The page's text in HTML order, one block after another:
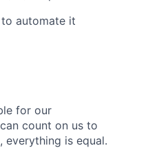
automate it
for our
count on us to
everything is equal.